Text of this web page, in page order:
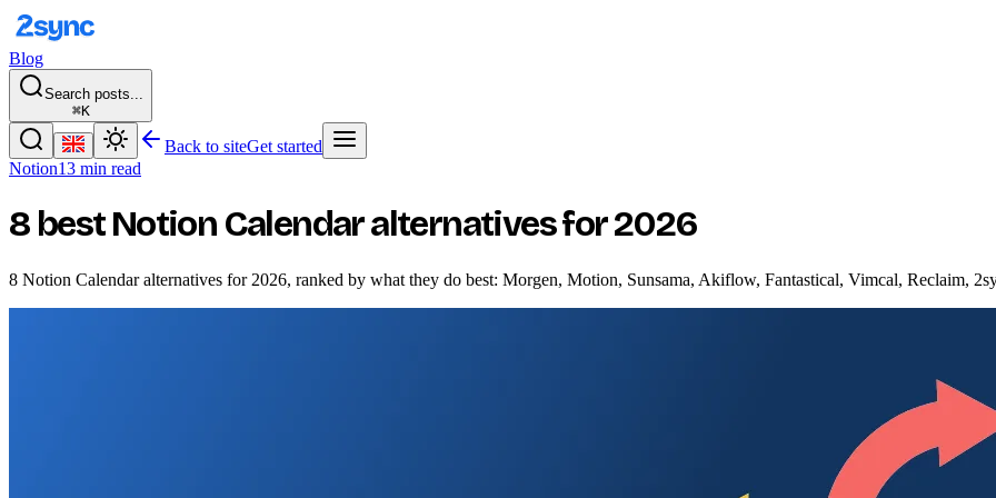
Blog
Search posts...
⌘K
Back to siteGet started
Notion13 min read
8 best Notion Calendar alternatives for 2026
8 Notion Calendar alternatives for 2026, ranked by what they do best: Morgen, Motion, Sunsama, Akiflow, Fantastical, Vimcal, Reclaim,